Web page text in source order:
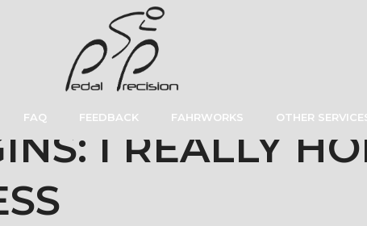
FAQ FEEDBACK FAHRWORKS OTHER
I REALLY